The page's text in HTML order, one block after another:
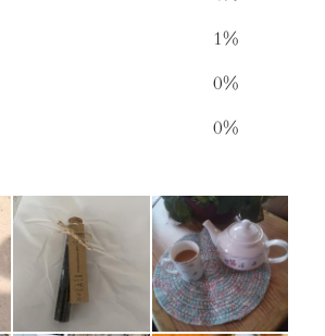
1%
0%
0%